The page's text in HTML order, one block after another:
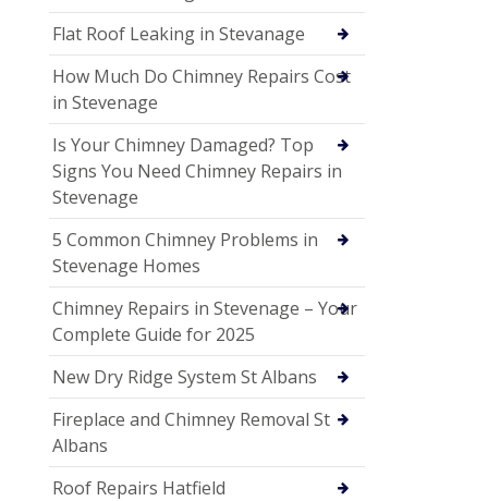
Flat Roof Leaking in Stevanage
How Much Do Chimney Repairs Cost
in Stevenage
Is Your Chimney Damaged? Top
Signs You Need Chimney Repairs in
Stevenage
5 Common Chimney Problems in
Stevenage Homes
Chimney Repairs in Stevenage – Your
Complete Guide for 2025
New Dry Ridge System St Albans
Fireplace and Chimney Removal St
Albans
Roof Repairs Hatfield